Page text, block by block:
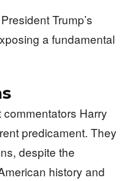
Trump’s
a fundamental
Harry
predicament. They
despite the
history and